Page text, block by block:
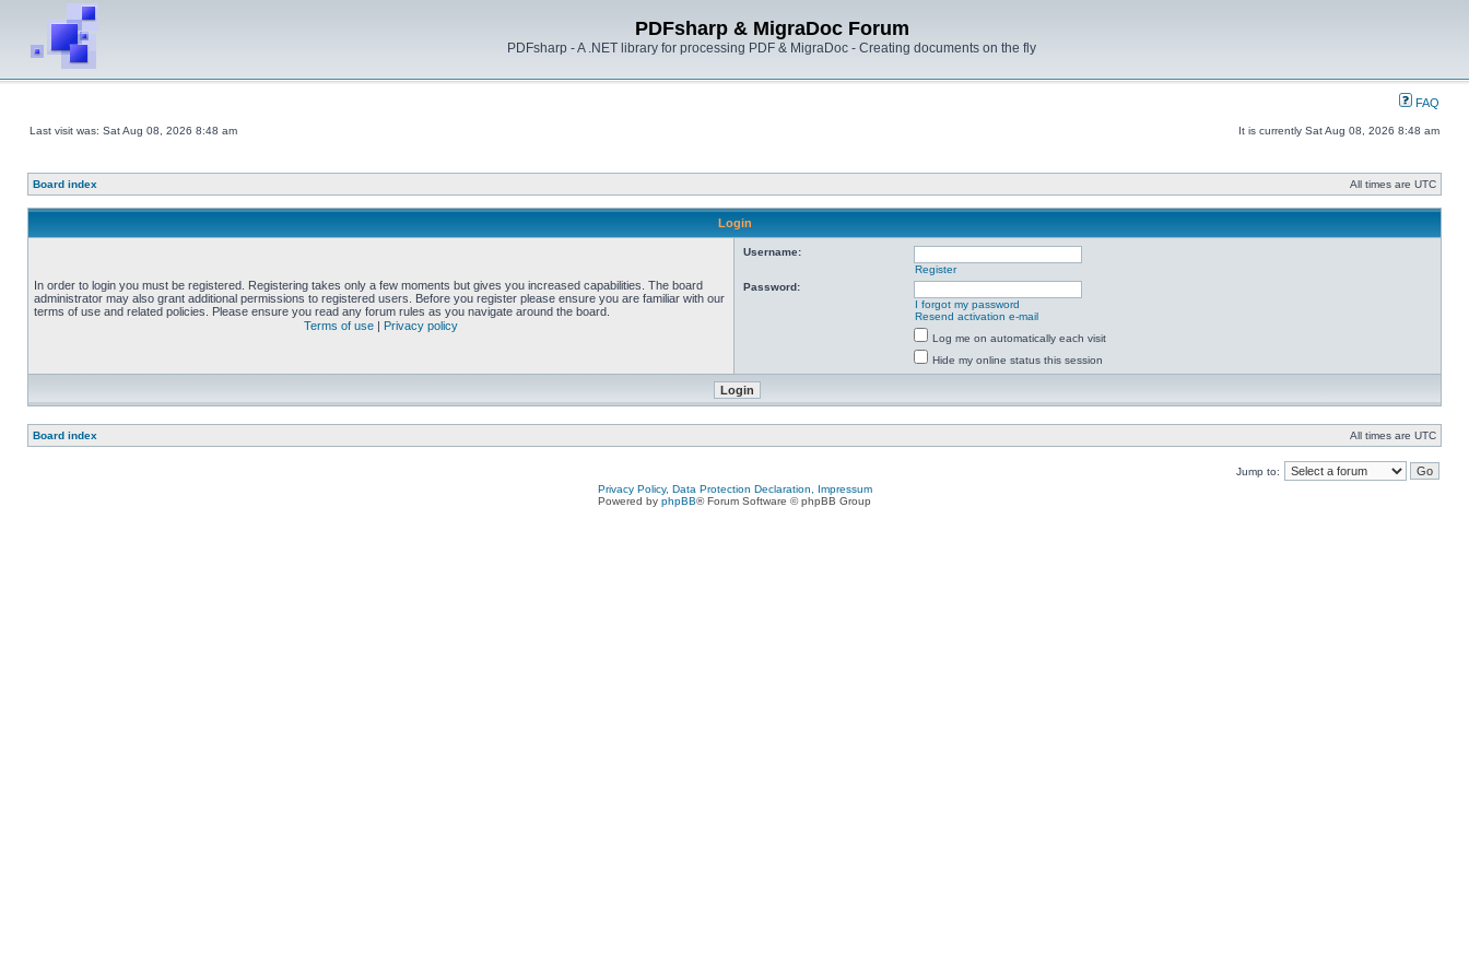
PDFsharp & MigraDoc Forum
PDFsharp - A .NET library for processing PDF & MigraDoc - Creating documents on the fly
FAQ
Last visit was: Sat Aug 08, 2026 8:48 am It is currently Sat Aug 08, 2026 8:48 am
Board index All times are UTC
Login
In order to login you must be registered. Registering takes only a few moments but gives you increased capabilities. The board
administrator may also grant additional permissions to registered users. Before you register please ensure you are familiar with our
terms of use and related policies. Please ensure you read any forum rules as you navigate around the board.
Terms of use | Privacy policy
Username:
Register
Password:
I forgot my password
Resend activation e-mail
Log me on automatically each visit
Hide my online status this session
Board index All times are UTC
Jump to:
Privacy Policy, Data Protection Declaration, Impressum
Powered by phpBB® Forum Software © phpBB Group